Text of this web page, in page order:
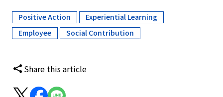
Positive Action Experiential Learning
Employee Social Contribution
Share this article